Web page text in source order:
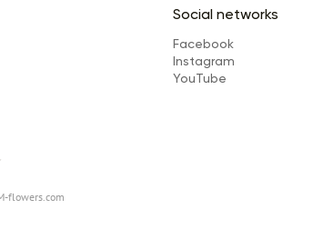
Social networks
Facebook
Instagram
YouTube
flowers.com